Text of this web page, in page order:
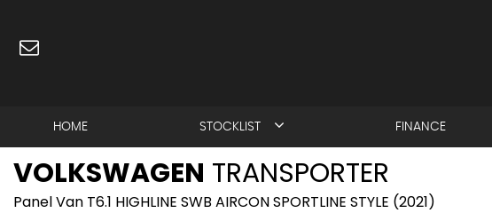
HOME STOCKLIST FINANCE
VOLKSWAGEN TRANSPORTER
Panel Van T6.1 HIGHLINE SWB AIRCON SPORTLINE STYLE (2021)